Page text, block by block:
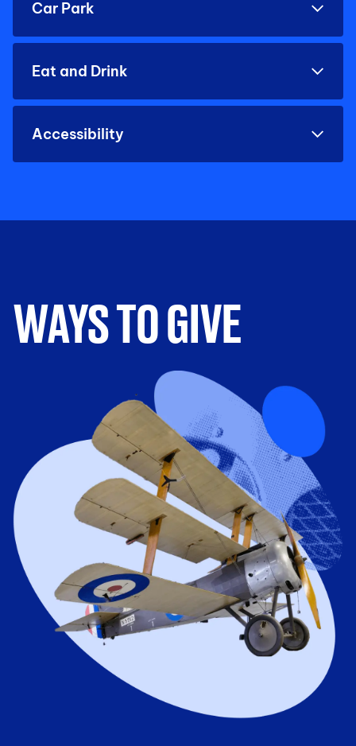
Car Park
Eat and Drink
Accessibility
WAYS TO GIVE